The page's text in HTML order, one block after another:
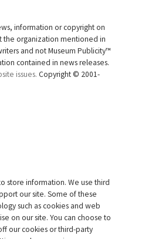
information or copyright on
the organization mentioned in
and not Museum Publicity™
contained in news releases.
issues. Copyright © 2001-
store information. We use third
our site. Some of these
such as cookies and web
on our site. You can choose to
our cookies or third-party